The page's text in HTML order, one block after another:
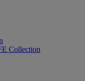
Collection